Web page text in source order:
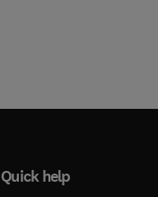
Quick help